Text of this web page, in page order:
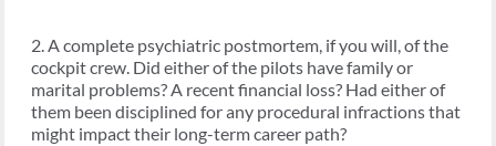
2. A complete psychiatric postmortem, if you will, of the
cockpit crew. Did either of the pilots have family or
marital problems? A recent financial loss? Had either of
them been disciplined for any procedural infractions that
might impact their long-term career path?